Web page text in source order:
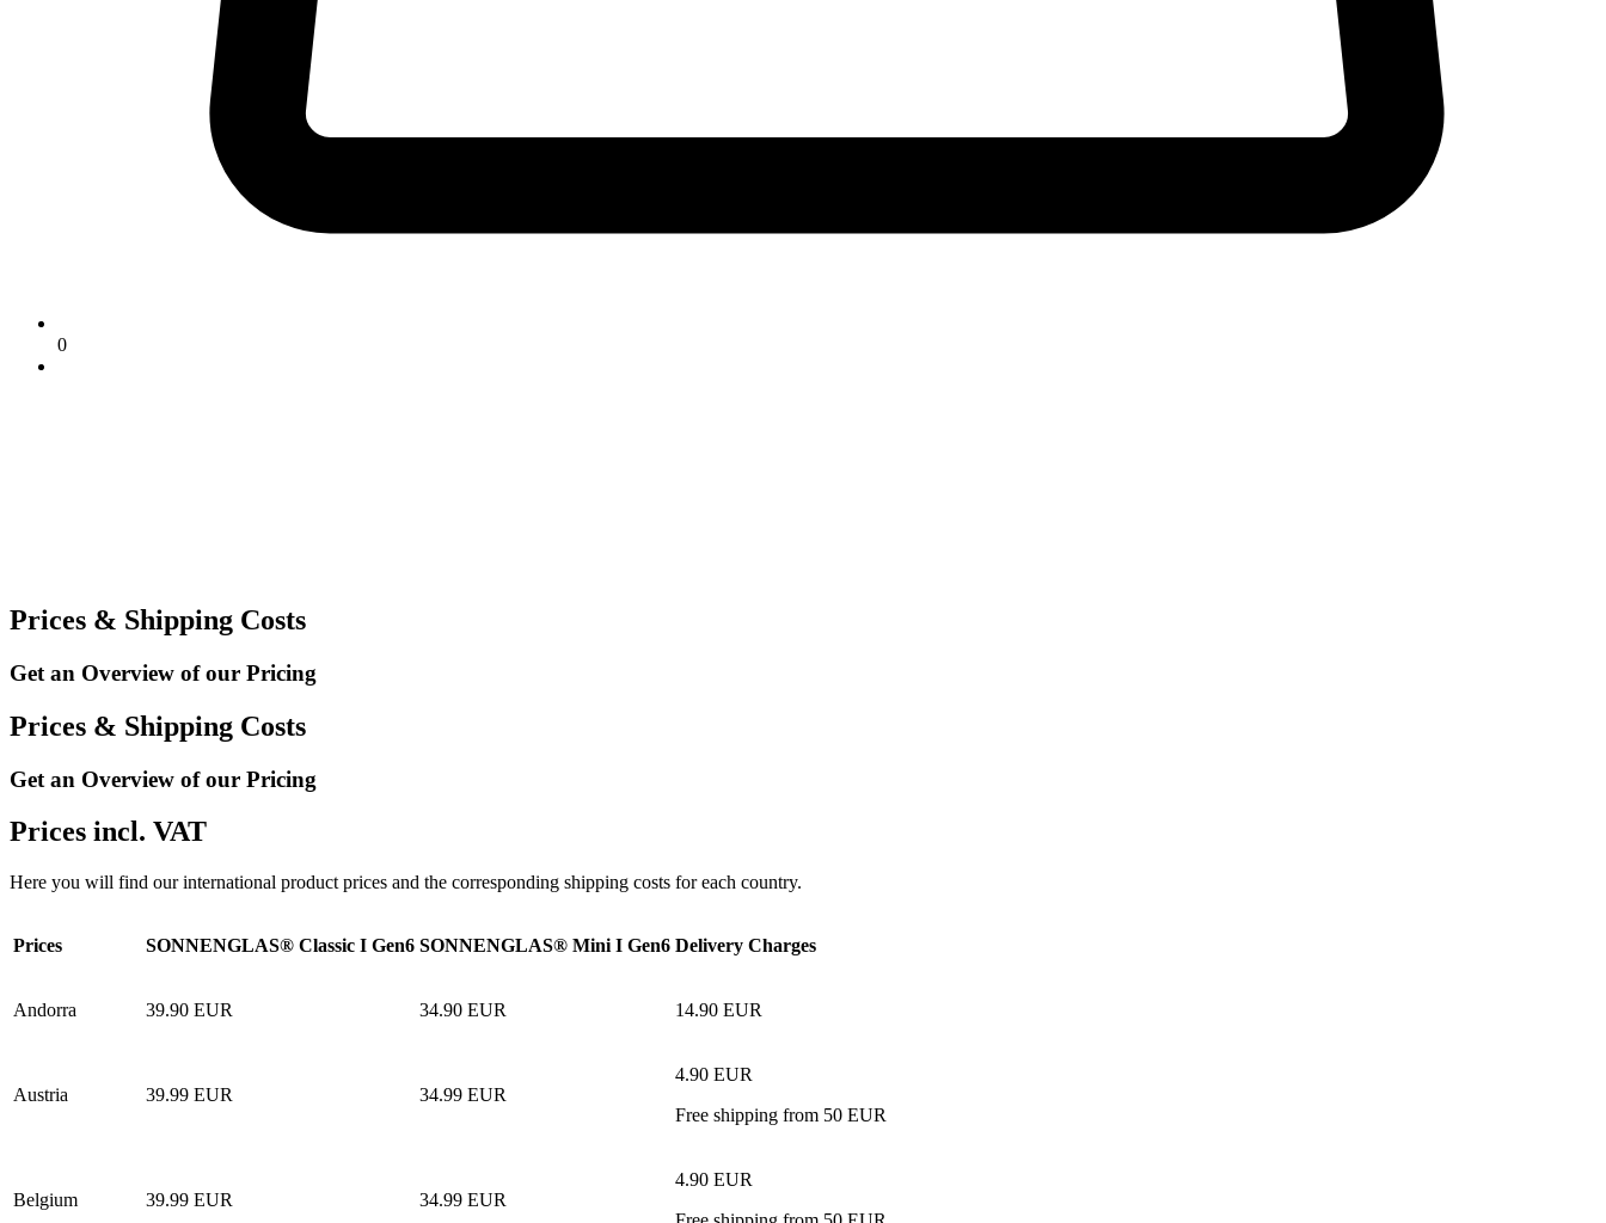
0
Prices & Shipping Costs
Get an Overview of our Pricing
Prices & Shipping Costs
Get an Overview of our Pricing
Prices incl. VAT
Here you will find our international product prices and the corresponding shipping costs for each country.
Prices SONNENGLAS® Classic I Gen6 SONNENGLAS® Mini I Gen6 Delivery Charges
Andorra 39.90 EUR 34.90 EUR 14.90 EUR
Austria 39.99 EUR 34.99 EUR
4.90 EUR
Free shipping from 50 EUR
Belgium 39.99 EUR 34.99 EUR
4.90 EUR